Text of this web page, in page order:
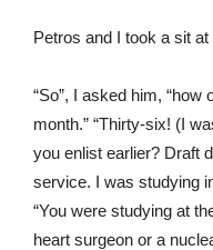
Petros and I took a sit
“So”, I asked him, “how
month.” “Thirty-six! (I
you enlist earlier? Draft
service. I was studying
“You were studying at
heart surgeon or a